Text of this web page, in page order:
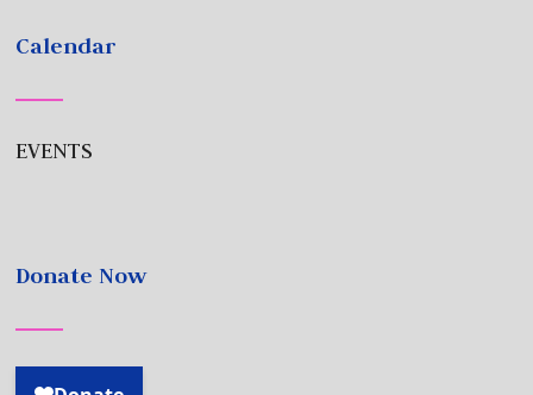
Calendar
EVENTS
Donate Now